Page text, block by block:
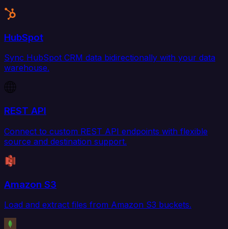
HubSpot
Sync HubSpot CRM data bidirectionally with your data
warehouse.
REST API
Connect to custom REST API endpoints with flexible
source and destination support.
Amazon S3
Load and extract files from Amazon S3 buckets.